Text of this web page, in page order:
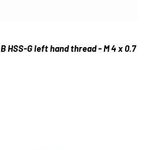
HSS-G left hand thread - M 4 x 0.7